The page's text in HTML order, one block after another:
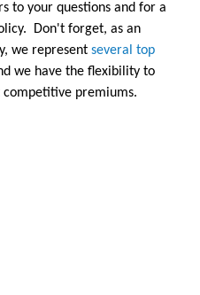
to your questions and for a
Don't forget, as an
we represent several top
we have the flexibility to
premiums.